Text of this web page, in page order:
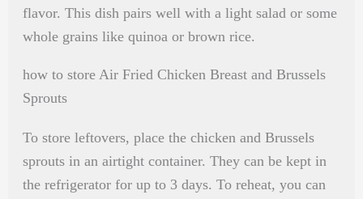
flavor. This dish pairs well with a light salad or some
whole grains like quinoa or brown rice.
how to store Air Fried Chicken Breast and Brussels
Sprouts
To store leftovers, place the chicken and Brussels
sprouts in an airtight container. They can be kept in
the refrigerator for up to 3 days. To reheat, you can